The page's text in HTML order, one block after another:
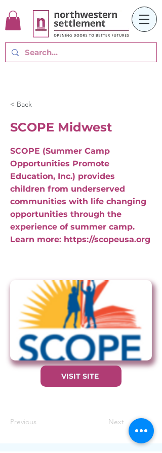
< Back
SCOPE Midwest
SCOPE (Summer Camp
Opportunities Promote
Education, Inc.) provides
children from underserved
communities with life changing
opportunities through the
experience of summer camp.
Learn more: https://scopeusa.org
VISIT SITE
Previous Next